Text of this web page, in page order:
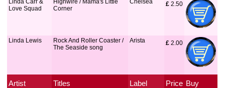
Linda Carr &
Love Squad
Highwire / Mama's Little
Corner
Chelsea £ 2.50
Linda Lewis
Rock And Roller Coaster /
The Seaside song
Arista £ 2.00
Artist Titles Label Price Buy